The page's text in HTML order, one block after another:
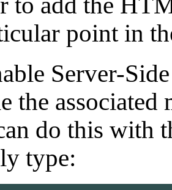
point in
Server-
the
do this with
type: